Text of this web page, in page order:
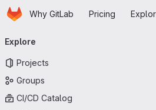
Skip to main content
HomepageWhy GitLab Pricing
navigation
Explore
Projects
Groups
CI/CD Catalog